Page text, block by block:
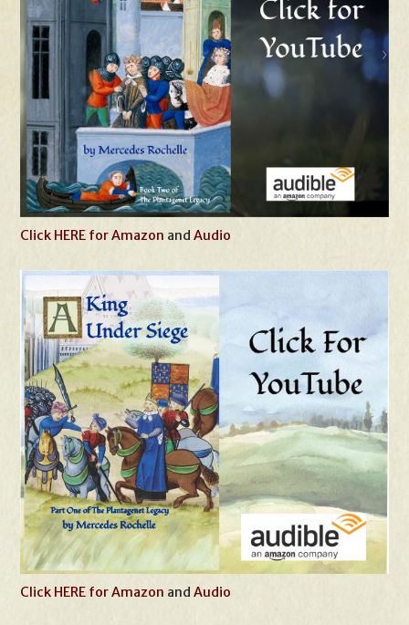
Click HERE for Amazon andAudio
Click HERE for Amazon andAudio